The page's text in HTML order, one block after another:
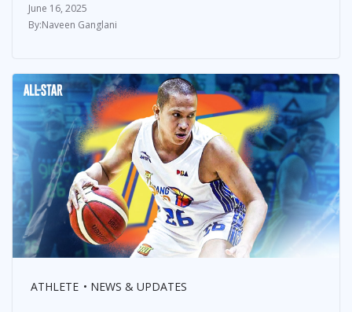
June 16, 2025
Naveen Ganglani
ATHLETE NEWS & UPDATES